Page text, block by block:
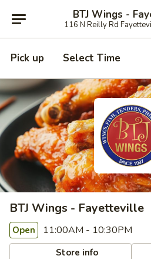
BTJ Wings -
116 N Reilly Rd
Pick up Select Time
BTJ Wings - Fayetteville
Open 11:00AM - 10:30PM
Store info